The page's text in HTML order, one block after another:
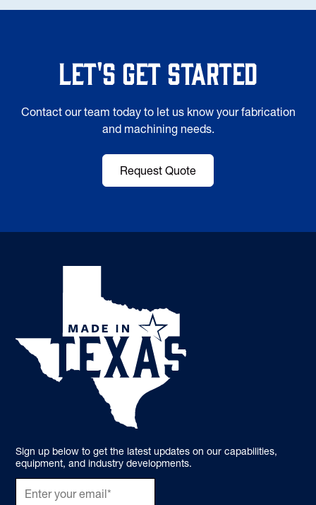
Let's Get Started
Contact our team today to let us know your fabrication
and machining needs.
Request Quote
Sign up below to get the latest updates on our capabilities,
equipment, and industry developments.